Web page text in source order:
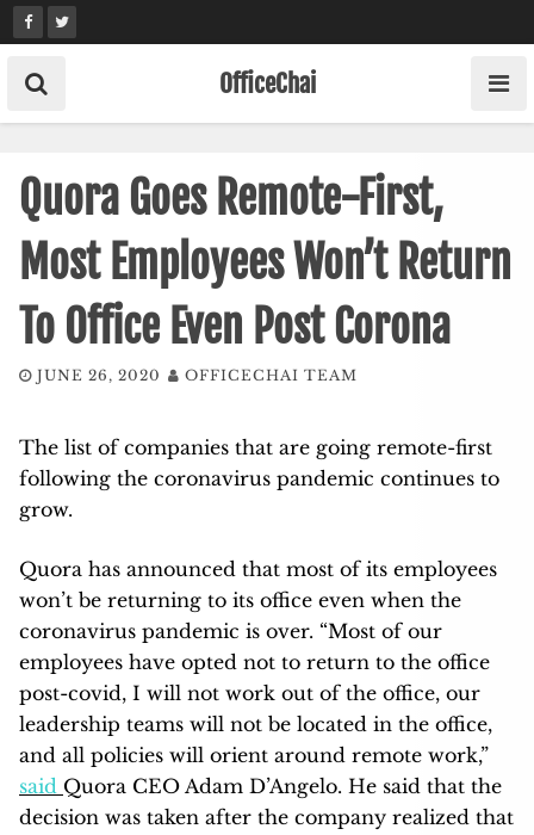
Skip
to
content
OfficeChai
Quora Goes Remote-First,
Most Employees Won’t Return
To Office Even Post Corona
JUNE 26, 2020 OFFICECHAI TEAM
The list of companies that are going remote-first
following the coronavirus pandemic continues to
grow.
Quora has announced that most of its employees
won’t be returning to its office even when the
coronavirus pandemic is over. “Most of our
employees have opted not to return to the office
post-covid, I will not work out of the office, our
leadership teams will not be located in the office,
and all policies will orient around remote work,”
said Quora CEO Adam D’Angelo. He said that the
decision was taken after the company realized that